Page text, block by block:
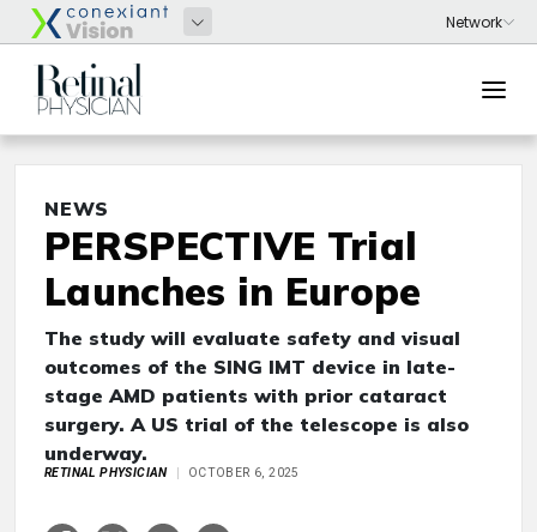
NEWS
PERSPECTIVE Trial
Launches in Europe
The study will evaluate safety and visual
outcomes of the SING IMT device in late-
stage AMD patients with prior cataract
surgery. A US trial of the telescope is also
underway.
RETINAL PHYSICIAN OCTOBER 6, 2025